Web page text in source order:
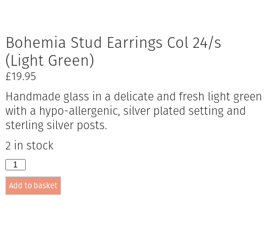
Bohemia Stud Earrings Col 24/s
(Light Green)
£19.95
Handmade glass in a delicate and fresh light green
with a hypo-allergenic, silver plated setting and
sterling silver posts.
2 in stock
Bohemia
Stud
Earrings
Col
Add to basket